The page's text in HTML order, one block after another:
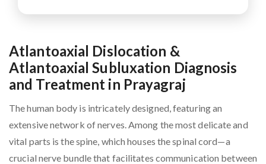
Atlantoaxial Dislocation &
Atlantoaxial Subluxation Diagnosis
and Treatment in Prayagraj
The human body is intricately designed, featuring an
extensive network of nerves. Among the most delicate and
vital parts is the spine, which houses the spinal cord—a
crucial nerve bundle that facilitates communication between